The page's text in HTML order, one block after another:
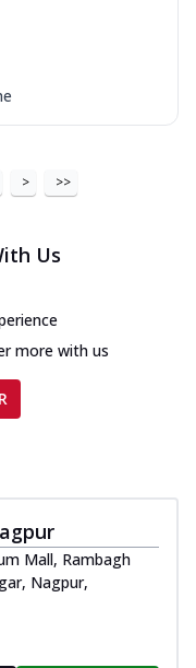
extra molten
extra molten
Feast
: Schezwan
chicken
> >>
Us
more with us
Mall, Rambagh
Nagpur,